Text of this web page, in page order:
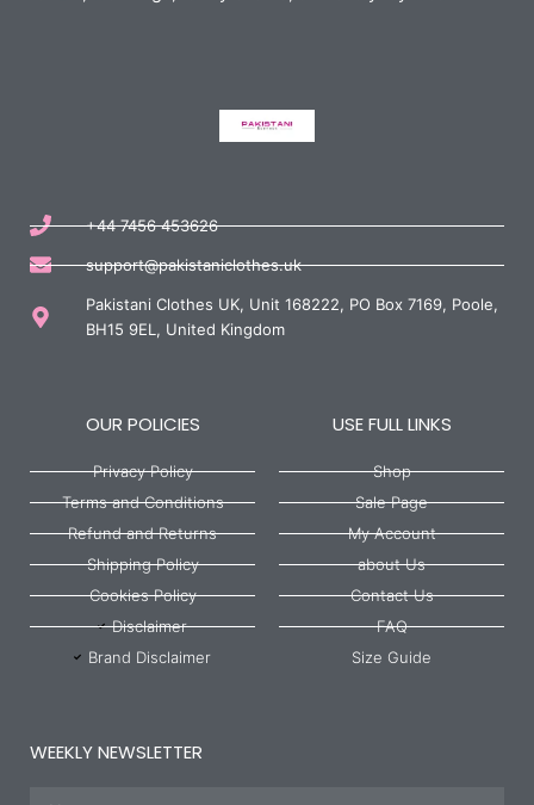
+44 7456 453626
support@pakistaniclothes.uk
Pakistani Clothes UK, Unit 168222, PO Box 7169, Poole,
BH15 9EL, United Kingdom
OUR POLICIES
Privacy Policy
Terms and Conditions
Refund and Returns
Shipping Policy
Cookies Policy
Disclaimer
Brand Disclaimer
USE FULL LINKS
Shop
Sale Page
My Account
about Us
Contact Us
FAQ
Size Guide
WEEKLY NEWSLETTER